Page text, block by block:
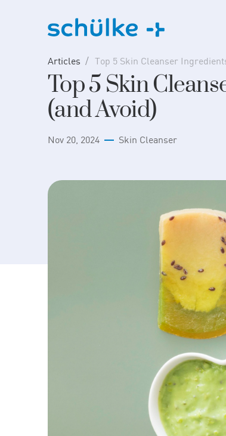
Articles Top 5 Skin Cleanser
Top 5 Skin
(and Avoid)
Nov 20, 2024 Skin Cleanser